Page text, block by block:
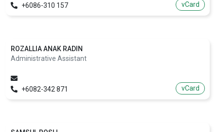
+6086-310 157 vCard
ROZALLIA ANAK RADIN
Administrative Assistant
+6082-342 871 vCard